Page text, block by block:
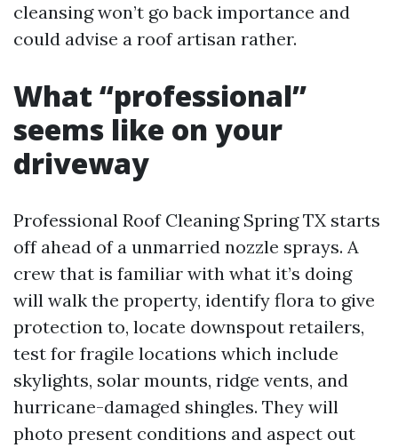
cleansing won’t go back importance and
could advise a roof artisan rather.
What “professional”
seems like on your
driveway
Professional Roof Cleaning Spring TX starts
off ahead of a unmarried nozzle sprays. A
crew that is familiar with what it’s doing
will walk the property, identify flora to give
protection to, locate downspout retailers,
test for fragile locations which include
skylights, solar mounts, ridge vents, and
hurricane-damaged shingles. They will
photo present conditions and aspect out